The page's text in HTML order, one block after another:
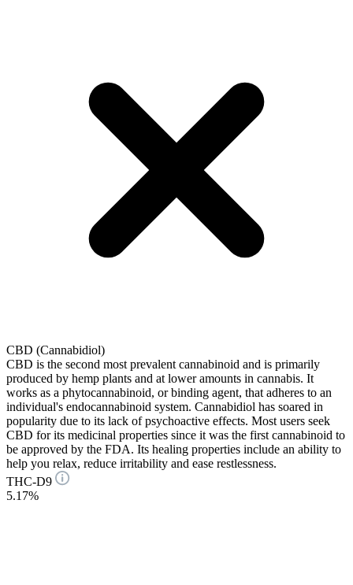
CBD (Cannabidiol)
CBD is the second most prevalent cannabinoid and is primarily
produced by hemp plants and at lower amounts in cannabis. It
works as a phytocannabinoid, or binding agent, that adheres to an
individual's endocannabinoid system. Cannabidiol has soared in
popularity due to its lack of psychoactive effects. Most users seek
CBD for its medicinal properties since it was the first cannabinoid to
be approved by the FDA. Its healing properties include an ability to
help you relax, reduce irritability and ease restlessness.
THC-D9
5.17%